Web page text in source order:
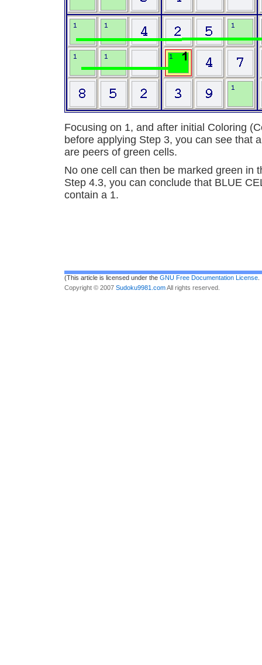
Focusing on 1, and after initial Coloring
before applying Step 3, you can see that
are peers of green cells.
No one cell can then be marked green in
Step 4.3, you can conclude that BLUE
contain a 1.
(This article is licensed under the GNU Free Documentation License
Copyright © 2007 Sudoku9981.comAll rights reserved.